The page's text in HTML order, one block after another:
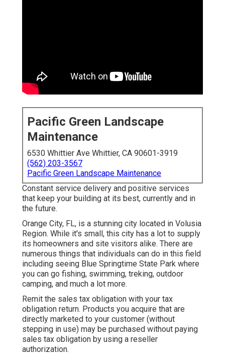
Pacific Green Landscape
Maintenance
6530 Whittier Ave Whittier, CA 90601-3919
(562) 203-3567
Pacific Green Landscape Maintenance
Constant service delivery and positive services
that keep your building at its best, currently and in
the future.
Orange City, FL, is a stunning city located in Volusia
Region. While it's small, this city has a lot to supply
its homeowners and site visitors alike. There are
numerous things that individuals can do in this field
including seeing Blue Springtime State Park where
you can go fishing, swimming, treking, outdoor
camping, and much a lot more.
Remit the sales tax obligation with your tax
obligation return. Products you acquire that are
directly marketed to your customer (without
stepping in use) may be purchased without paying
sales tax obligation by using a reseller
authorization.